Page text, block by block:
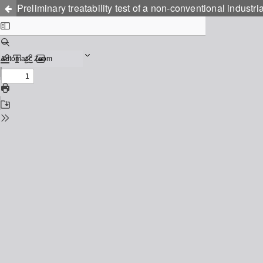
Preliminary treatability test of a non-conventional